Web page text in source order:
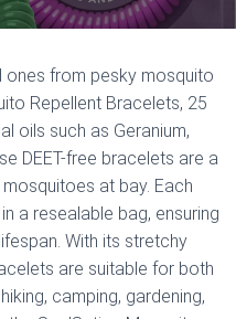
N
from pesky mosquito
Repellent Bracelets, 25
oils such as Geranium,
DEET-free bracelets are a
at bay. Each
a resealable bag, ensuring
With its stretchy
are suitable for both
camping, gardening,